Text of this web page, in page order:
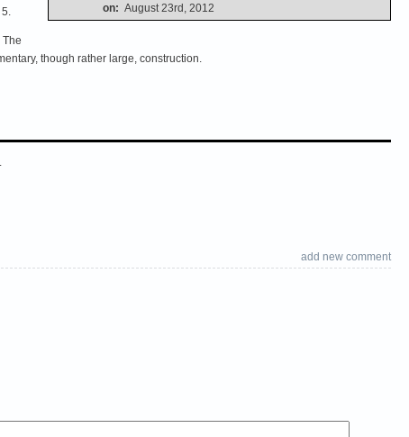
on: August 23rd, 2012
though rather large, construction.
add new comment